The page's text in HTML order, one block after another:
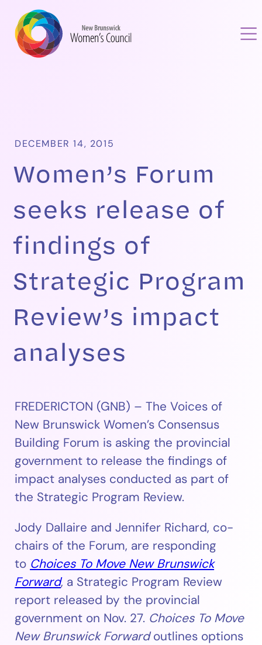
DECEMBER 14, 2015
Women’s Forum
seeks release of
findings of
Strategic Program
Review’s impact
analyses
FREDERICTON (GNB) – The Voices of
New Brunswick Women’s Consensus
Building Forum is asking the provincial
government to release the findings of
impact analyses conducted as part of
the Strategic Program Review.
Jody Dallaire and Jennifer Richard, co-
chairs of the Forum, are responding
to Choices To Move New Brunswick
Forward, a Strategic Program Review
report released by the provincial
government on Nov. 27. Choices To Move
New Brunswick Forwardoutlines options